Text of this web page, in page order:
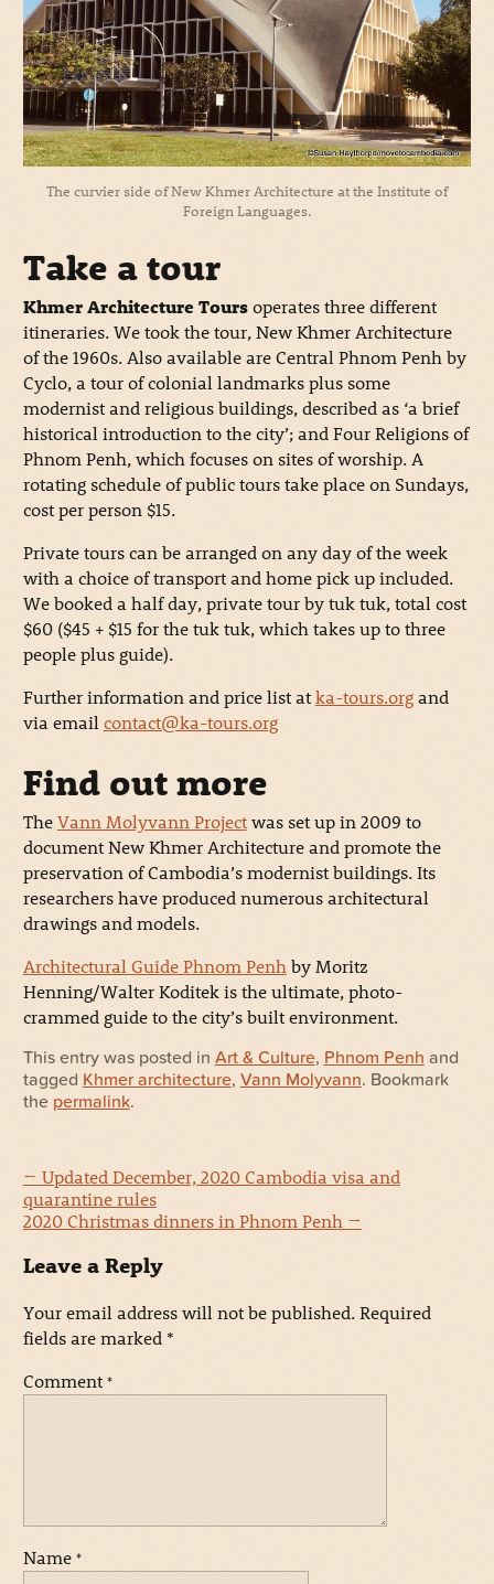
The curvier side of New Khmer Architecture at the Institute of
Foreign Languages.
Take a tour
Khmer Architecture Toursoperates three different
itineraries. We took the tour, New Khmer Architecture
of the 1960s. Also available are Central Phnom Penh by
Cyclo, a tour of colonial landmarks plus some
modernist and religious buildings, described as ‘a brief
historical introduction to the city’; and Four Religions of
Phnom Penh, which focuses on sites of worship. A
rotating schedule of public tours take place on Sundays,
cost per person $15.
Private tours can be arranged on any day of the week
with a choice of transport and home pick up included.
We booked a half day, private tour by tuk tuk, total cost
$60 ($45 + $15 for the tuk tuk, which takes up to three
people plus guide).
Further information and price list atka-tours.organd
via email contact@ka-tours.org
Find out more
TheVann Molyvann Projectwas set up in 2009 to
document New Khmer Architecture and promote the
preservation of Cambodia’s modernist buildings. Its
researchers have produced numerous architectural
drawings and models.
Architectural Guide Phnom Penh by Moritz
Henning/Walter Koditek is the ultimate, photo-
crammed guide to the city’s built environment.
This entry was posted in Art & Culture, Phnom Penh and
tagged Khmer architecture, Vann Molyvann. Bookmark
the permalink.
← Updated December, 2020 Cambodia visa and
quarantine rules
2020 Christmas dinners in Phnom Penh →
Leave a Reply
Your email address will not be published. Required
fields are marked *
Comment *
Name *